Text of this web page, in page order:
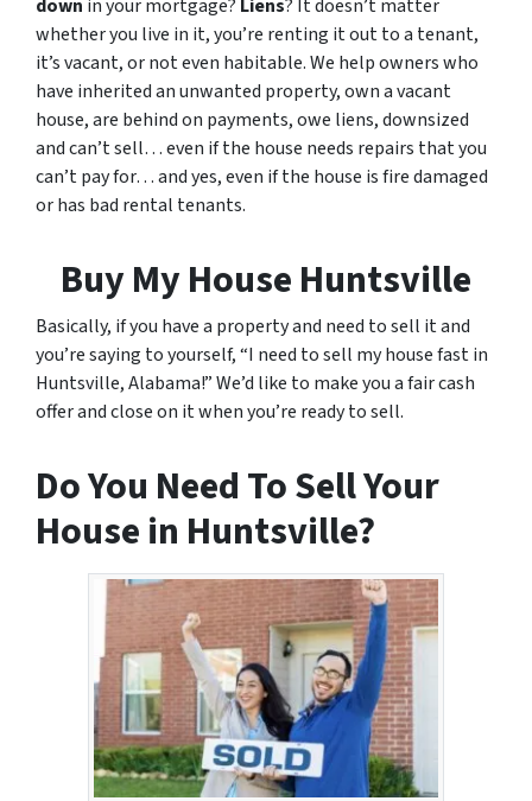
down in your mortgage? Liens? It doesn’t matter
whether you live in it, you’re renting it out to a tenant,
it’s vacant, or not even habitable. We help owners who
have inherited an unwanted property, own a vacant
house, are behind on payments, owe liens, downsized
and can’t sell… even if the house needs repairs that you
can’t pay for… and yes, even if the house is fire damaged
or has bad rental tenants.
Buy My House Huntsville
Basically, if you have a property and need to sell it and
you’re saying to yourself, “I need to sell my house fast in
Huntsville, Alabama!” We’d like to make you a fair cash
offer and close on it when you’re ready to sell.
Do You Need To Sell Your
House in Huntsville?